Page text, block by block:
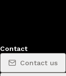
Contact
Contact us